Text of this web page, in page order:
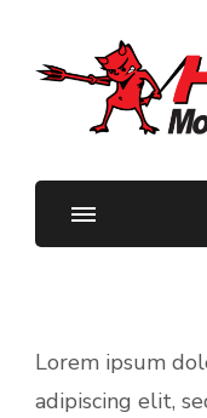
HellBM
Your BMW Parts
Lorem ipsum
adipiscing elit,